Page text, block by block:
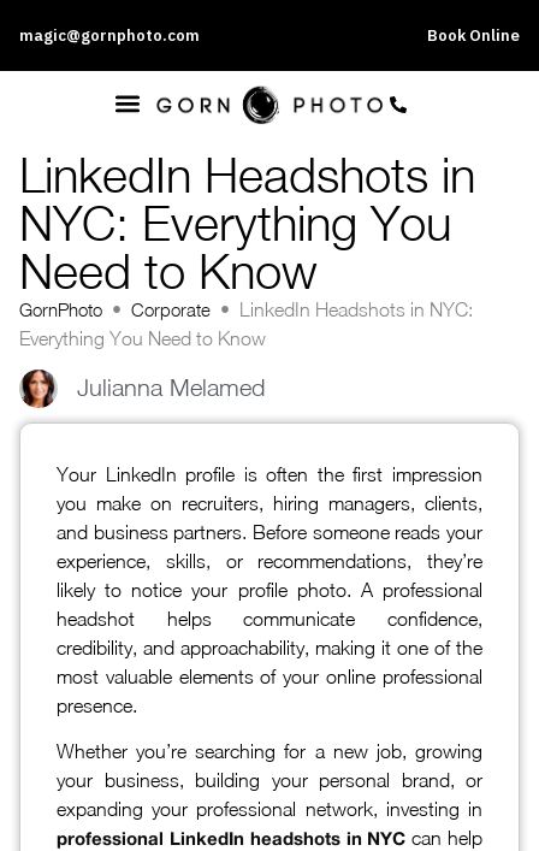
magic@gornphoto.com Book Online
LinkedIn Headshots in
NYC: Everything You
Need to Know
GornPhoto • Corporate • LinkedIn Headshots in NYC:
Everything You Need to Know
Julianna Melamed
Your LinkedIn profile is often the first impression
you make on recruiters, hiring managers, clients,
and business partners. Before someone reads your
experience, skills, or recommendations, they’re
likely to notice your profile photo. A professional
headshot helps communicate confidence,
credibility, and approachability, making it one of the
most valuable elements of your online professional
presence.
Whether you’re searching for a new job, growing
your business, building your personal brand, or
expanding your professional network, investing in
professional LinkedIn headshots in NYC can help